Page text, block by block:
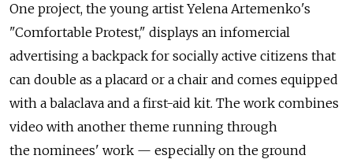
One project, the young artist Yelena Artemenko's
"Comfortable Protest," displays an infomercial
advertising a backpack for socially active citizens that
can double as a placard or a chair and comes equipped
with a balaclava and a first-aid kit. The work combines
video with another theme running through
the nominees' work — especially on the ground